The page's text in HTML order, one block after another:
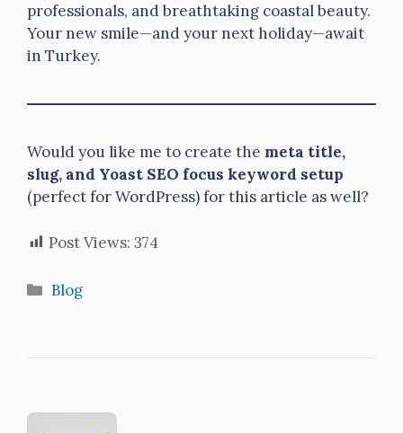
professionals, and breathtaking coastal beauty.
Your new smile—and your next holiday—await
in Turkey.
Would you like me to create the meta title,
slug, and Yoast SEO focus keyword setup
(perfect for WordPress) for this article as well?
Post Views: 374
Kategoriler
Blog